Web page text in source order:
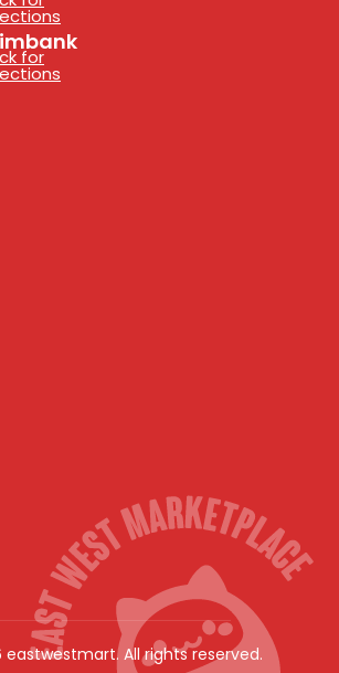
for
All rights reserved.